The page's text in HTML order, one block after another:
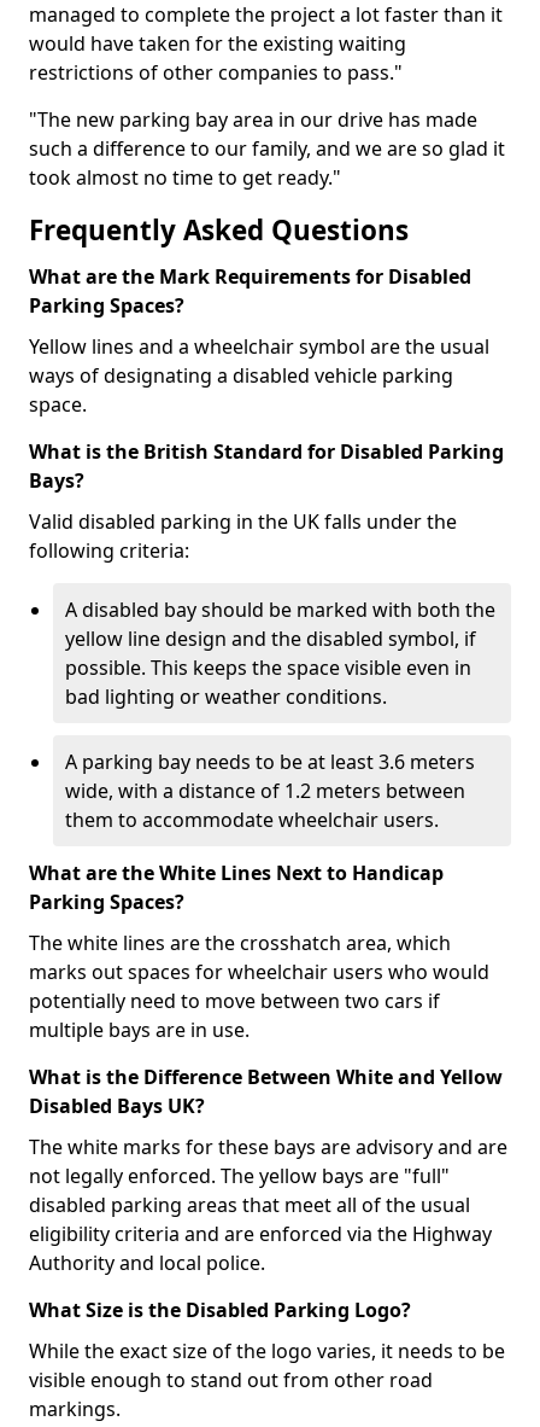
managed to complete the project a lot faster than it
would have taken for the existing waiting
restrictions of other companies to pass."
"The new parking bay area in our drive has made
such a difference to our family, and we are so glad it
took almost no time to get ready."
Frequently Asked Questions
What are the Mark Requirements for Disabled
Parking Spaces?
Yellow lines and a wheelchair symbol are the usual
ways of designating a disabled vehicle parking
space.
What is the British Standard for Disabled Parking
Bays?
Valid disabled parking in the UK falls under the
following criteria:
A disabled bay should be marked with both the
yellow line design and the disabled symbol, if
possible. This keeps the space visible even in
bad lighting or weather conditions.
A parking bay needs to be at least 3.6 meters
wide, with a distance of 1.2 meters between
them to accommodate wheelchair users.
What are the White Lines Next to Handicap
Parking Spaces?
The white lines are the crosshatch area, which
marks out spaces for wheelchair users who would
potentially need to move between two cars if
multiple bays are in use.
What is the Difference Between White and Yellow
Disabled Bays UK?
The white marks for these bays are advisory and are
not legally enforced. The yellow bays are "full"
disabled parking areas that meet all of the usual
eligibility criteria and are enforced via the Highway
Authority and local police.
What Size is the Disabled Parking Logo?
While the exact size of the logo varies, it needs to be
visible enough to stand out from other road
markings.